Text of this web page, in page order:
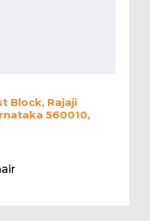
Block, Rajaji
560010,